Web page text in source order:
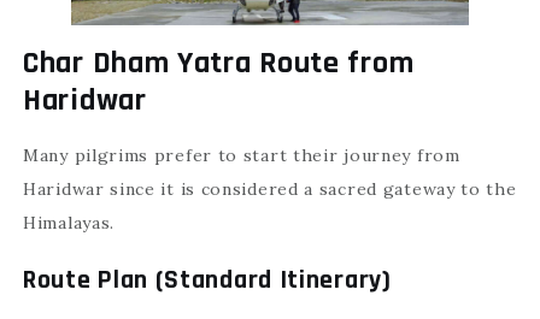
Char Dham Yatra Route from
Haridwar
Many pilgrims prefer to start their journey from
Haridwar since it is considered a sacred gateway to the
Himalayas.
Route Plan (Standard Itinerary)